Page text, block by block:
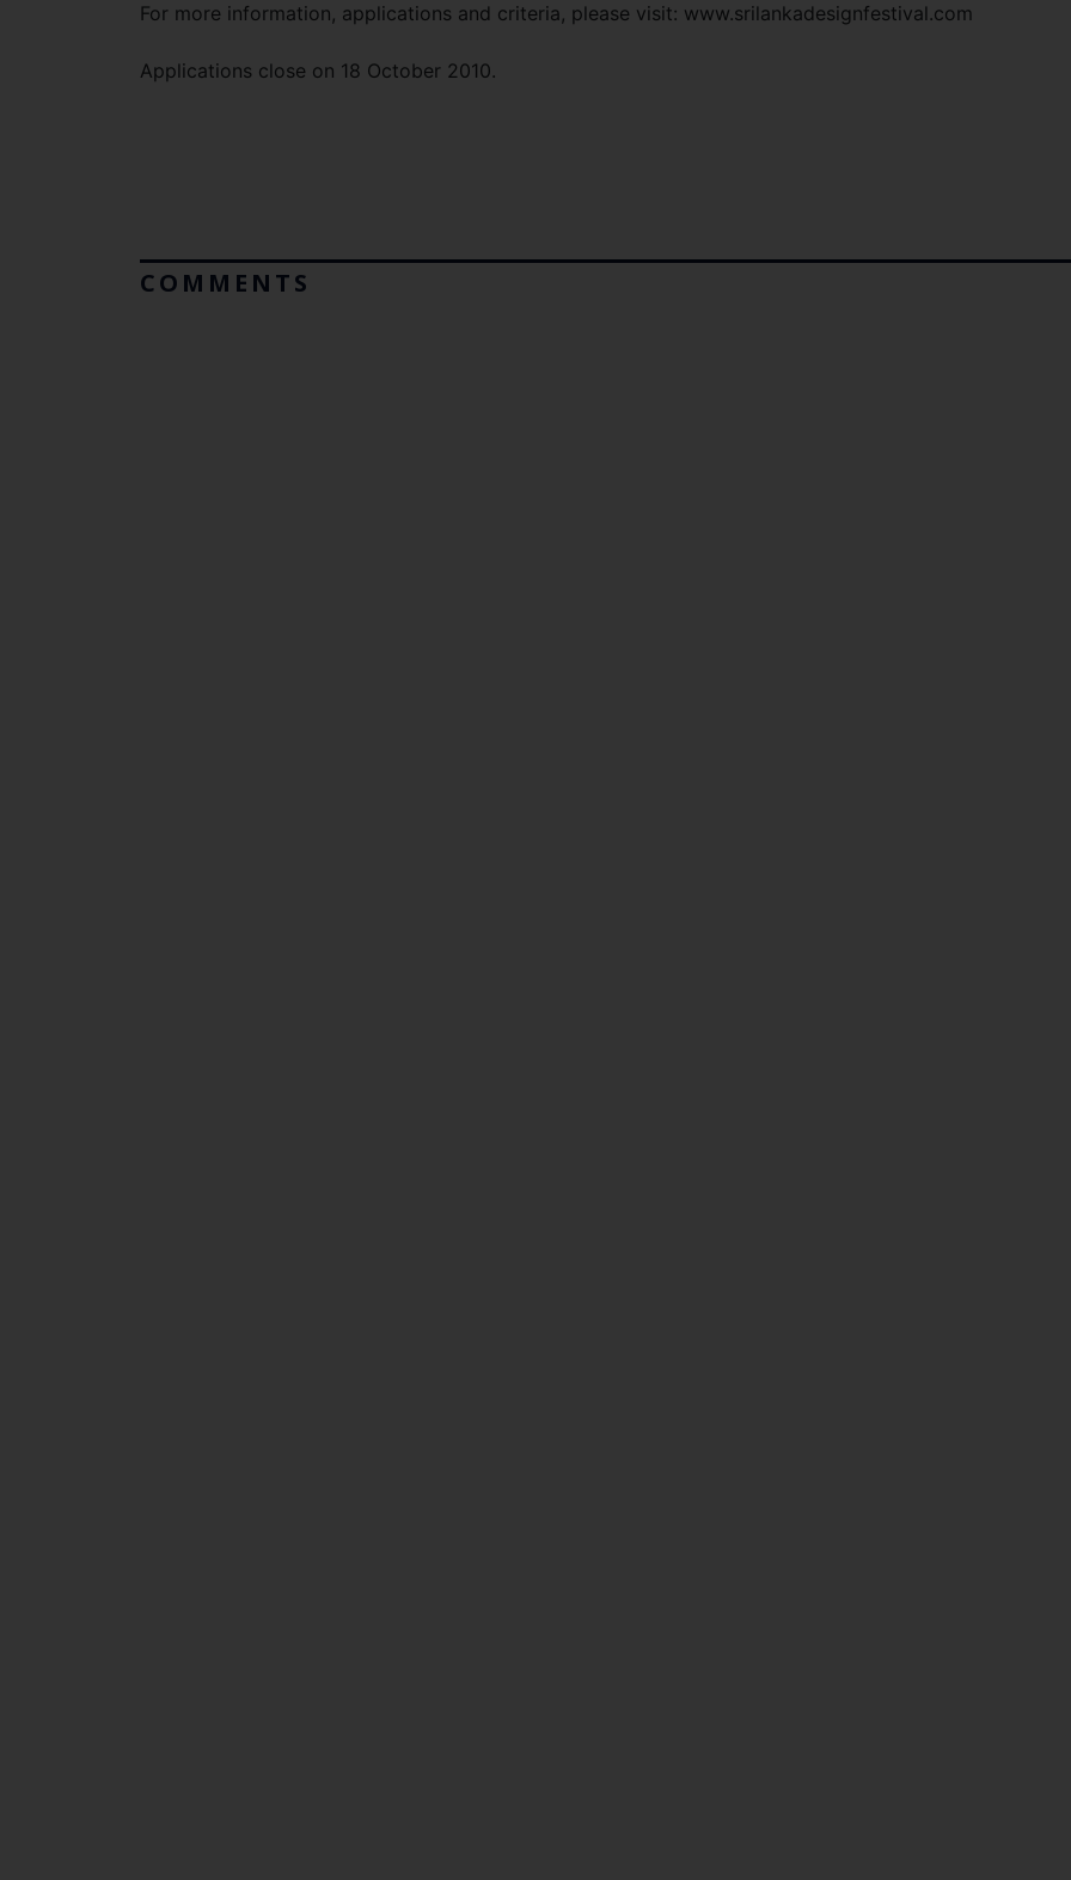
For more information, applications and criteria, please visit: www.srilankadesignfestival.com
Applications close on 18 October 2010.
COMMENTS